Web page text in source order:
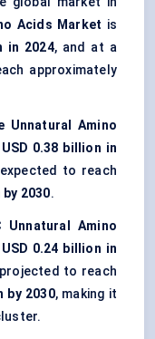
Acids Market is
in 2024, and at a
approximately
Unnatural Amino
USD 0.38 billion in
to reach
2030.
Unnatural Amino
USD 0.24 billion in
to reach
by 2030, making it